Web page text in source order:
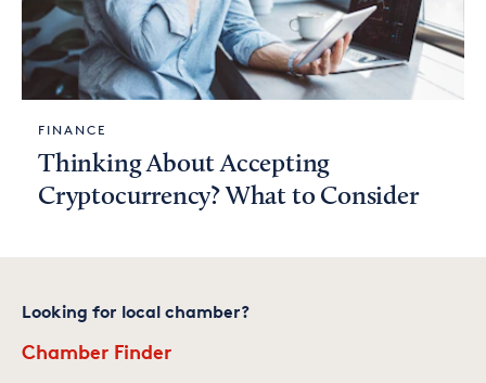
FINANCE
Thinking About Accepting
Cryptocurrency? What to Consider
Looking for local chamber?
Chamber Finder